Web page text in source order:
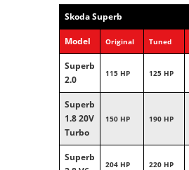
Skoda Superb
Model Original Tuned
Superb
2.0
115 HP 125 HP
Superb
1.8 20V
Turbo
150 HP 190 HP
Superb
204 HP 220 HP